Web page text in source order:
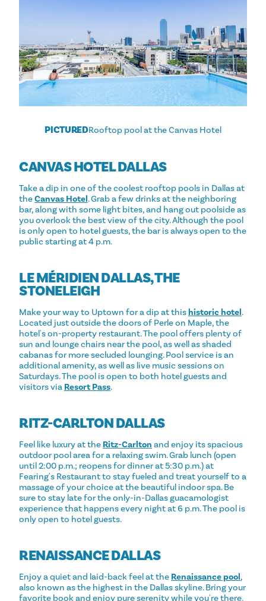
PICTUREDRooftop pool at the Canvas Hotel
CANVAS HOTEL DALLAS
Take a dip in one of the coolest rooftop pools in Dallas at
theCanvas Hotel. Grab a few drinks at the neighboring
bar, along with some light bites, and hang out poolside as
you overlook the best view of the city. Although the pool
is only open to hotel guests, the bar is always open to the
public starting at 4 p.m.
LE MÉRIDIEN DALLAS, THE
STONELEIGH
Make your way to Uptown for a dip at thishistoric hotel.
Located just outside the doors of Perle on Maple, the
hotel's on-property restaurant. The pool offers plenty of
sun and lounge chairs near the pool, as well as shaded
cabanas for more secluded lounging. Pool service is an
additional amenity, as well as live music sessions on
Saturdays. The pool is open to both hotel guests and
visitors via Resort Pass.
RITZ-CARLTON DALLAS
Feel like luxury at the Ritz-Carlton and enjoy its spacious
outdoor pool area for a relaxing swim. Grab lunch (open
until 2:00 p.m.; reopens for dinner at 5:30 p.m.) at
Fearing's Restaurant to stay fueled and treat yourself to a
massage of your choice at the beautiful indoor spa. Be
sure to stay late for the only-in-Dallas guacamologist
experience that happens every night at 6 p.m. The pool is
only open to hotel guests.
RENAISSANCE DALLAS
Enjoy a quiet and laid-back feel at the Renaissance pool,
also known as the highest in the Dallas skyline. Bring your
favorite book and enjoy pure serenity while you're there.